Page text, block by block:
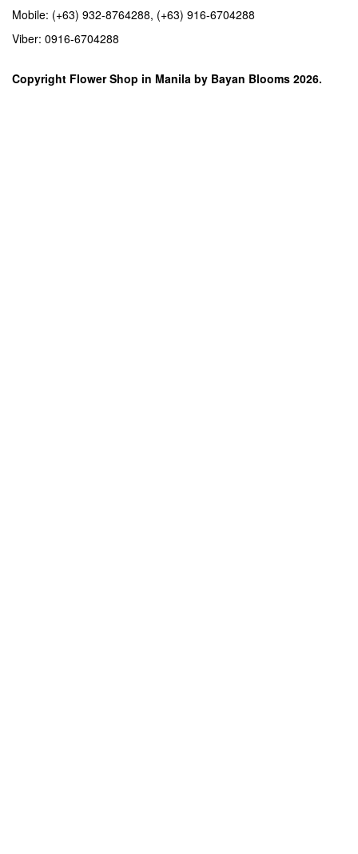
Mobile: (+63) 932-8764288, (+63) 916-6704288
Viber: 0916-6704288
Copyright Flower Shop in Manila by Bayan Blooms 2026.